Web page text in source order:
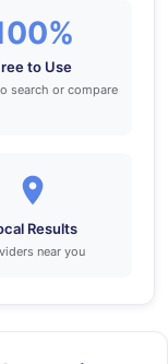
to Use
search or compare
Results
near you